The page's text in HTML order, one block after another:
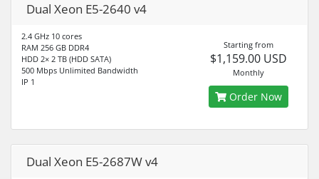
Dual Xeon E5-2640 v4
2.4 GHz 10 cores
RAM 256 GB DDR4
HDD 2× 2 TB (HDD SATA)
500 Mbps Unlimited Bandwidth
IP 1
Starting from
$1,159.00 USD
Monthly
Order Now
Dual Xeon E5-2687W v4